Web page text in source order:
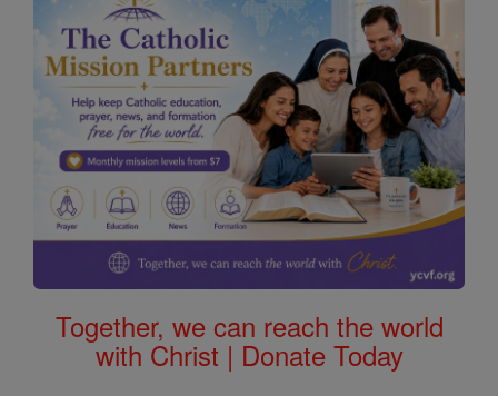
Together, we can reach the world
with Christ | Donate Today